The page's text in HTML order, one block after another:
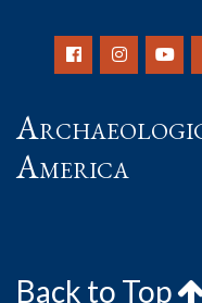
America
Back to Top